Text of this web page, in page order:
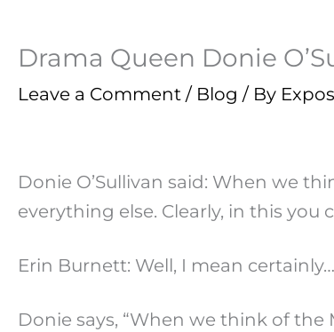
Drama Queen Donie
Leave a Comment / Blog / By
Donie O’Sullivan said: When we
everything else. Clearly, in this you
Erin Burnett: Well, I mean certainly…
Donie says, “When we think of